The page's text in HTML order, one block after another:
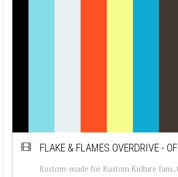
FLAKE & FLAMES OVERDRIVE -
Kustom-made for Kustom Kulture fans,